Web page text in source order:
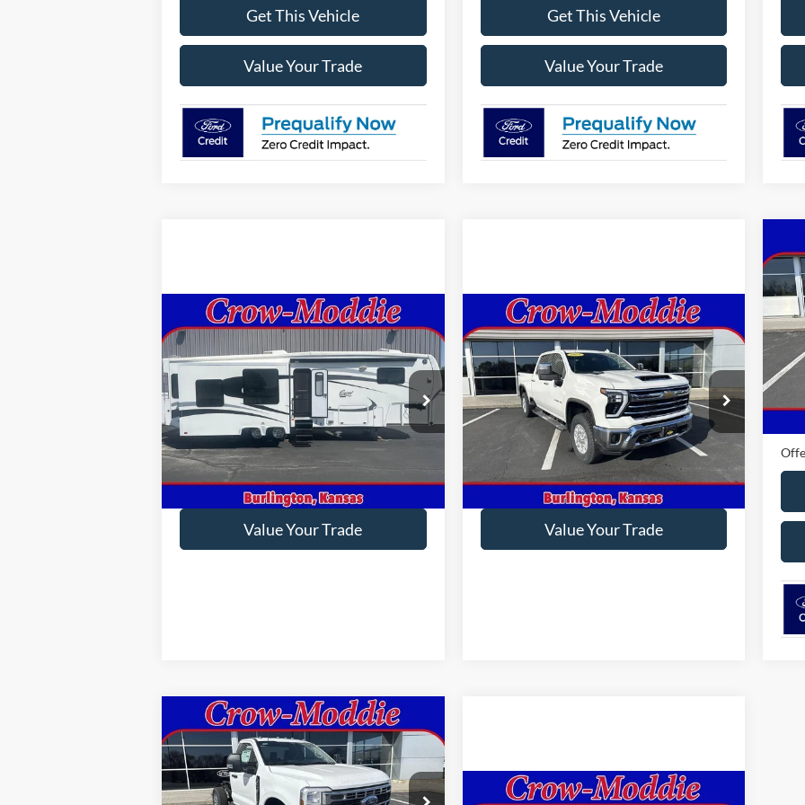
Get This Vehicle
Value Your Trade
Get This Vehicle
Value Your Trade
2014 Excel Limited 34IKE
Price Drop
VIN:1P9RF3422E1090035 Stock:090035
In-stock
Comments
$26,000
SELLING PRICE
Get This Vehicle
Value Your Trade
Compare Vehicle 2024Chevrolet Silverado
2500 HDCrew Cab Standard
Box 4-Wheel Drive LTZ
Price Drop
VIN:2GC1YPEY9R1105710Stock:105710
Model:
CK20743
In-stock 46,740 mi Ext.
$59,998
SELLING PRICE
Get This Vehicle
Value Your Trade
Compare Vehicle VIN:
In
2026Ford Super Duty F-350
SRWXL 4WD Reg Cab 145"
WB 60" CA
VIN:1FDRF3FN9TED88763Stock:D88763
$58,795
CROW-MODDIE PRICE
Compare Vehicle
Compare Vehicle